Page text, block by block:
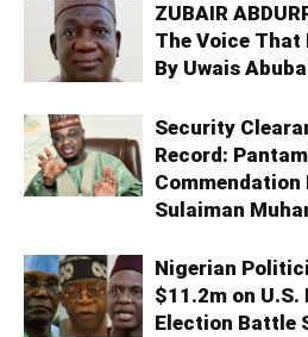
ZUBAIR
The Voice That
By Uwais
Security
Record:
Commendation
Sulaiman
Nigerian
$11.2m on
Election Battle